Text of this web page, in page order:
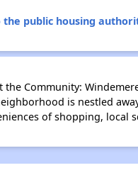
the public housing
the Community:
is nestled
of shopping, local